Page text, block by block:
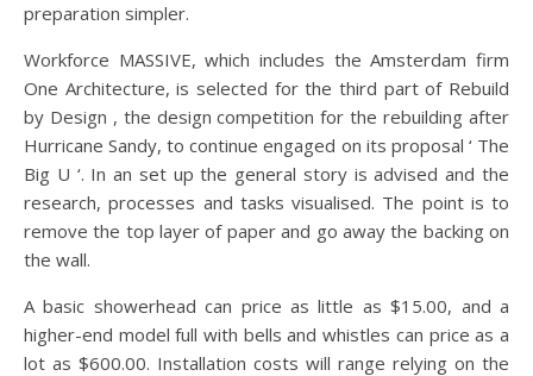
preparation simpler.
Workforce MASSIVE, which includes the Amsterdam firm
One Architecture, is selected for the third part of Rebuild
by Design , the design competition for the rebuilding after
Hurricane Sandy, to continue engaged on its proposal ‘ The
Big U ‘. In an set up the general story is advised and the
research, processes and tasks visualised. The point is to
remove the top layer of paper and go away the backing on
the wall.
A basic showerhead can price as little as $15.00, and a
higher-end model full with bells and whistles can price as a
lot as $600.00. Installation costs will range relying on the